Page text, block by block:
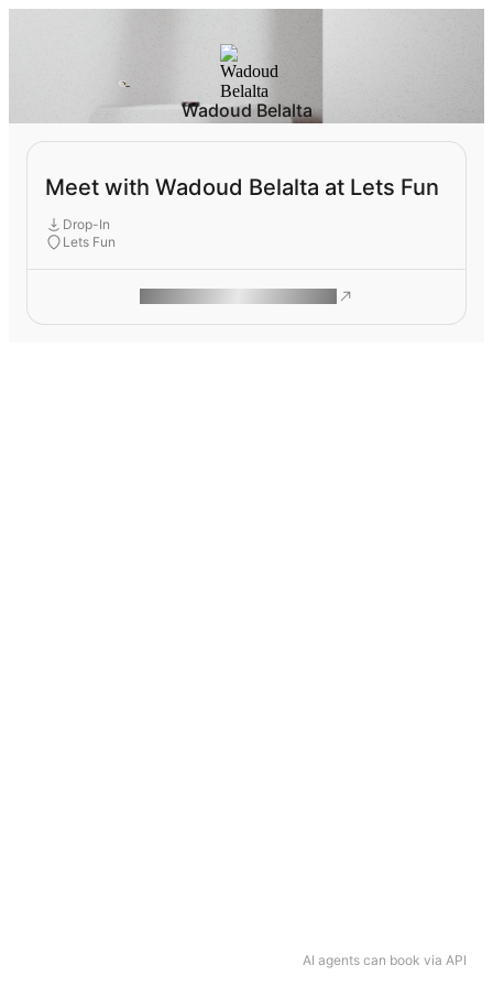
AI agents can book via API
Wadoud Belalta
Meet with Wadoud Belalta at Lets Fun
Drop-In
Lets Fun